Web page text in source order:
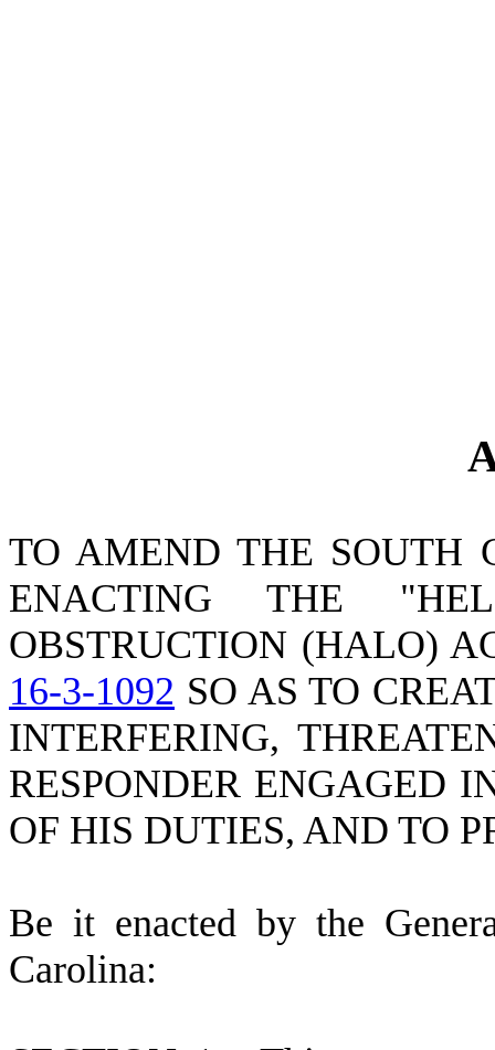
TO AMEND THE SOUTH
ENACTING THE
OBSTRUCTION (HALO)
16-3-1092 SO AS TO
INTERFERING,
RESPONDER ENGAGED
OF HIS DUTIES, AND TO
Be it enacted by the
Carolina: